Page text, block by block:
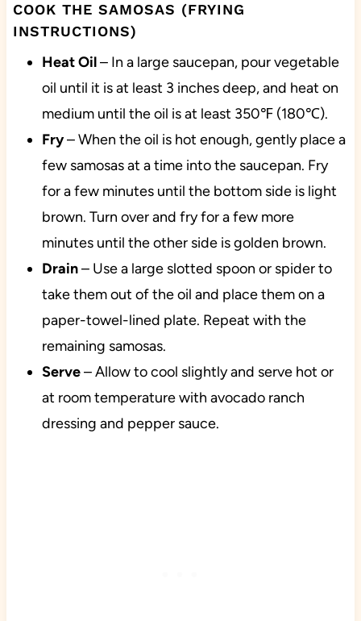
COOK THE SAMOSAS (FRYING
INSTRUCTIONS)
HeatOil– In a large saucepan, pour vegetable
oil until it is at least 3 inches deep, and heat on
medium until the oil is at least 350℉ (180℃).
Fry– When the oil is hot enough, gently place a
few samosas at a time into the saucepan. Fry
for a few minutes until the bottom side is light
brown. Turn over and fry for a few more
minutes until the other side is golden brown.
Drain– Use a large slotted spoon or spider to
take them out of the oil and place them on a
paper-towel-lined plate. Repeat with the
remaining samosas.
Serve– Allow to cool slightly and serve hot or
at room temperature with avocado ranch
dressing and pepper sauce.